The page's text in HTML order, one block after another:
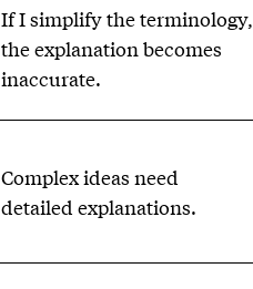
If I simplify the terminology,
the explanation becomes
inaccurate.
Complex ideas need
detailed explanations.